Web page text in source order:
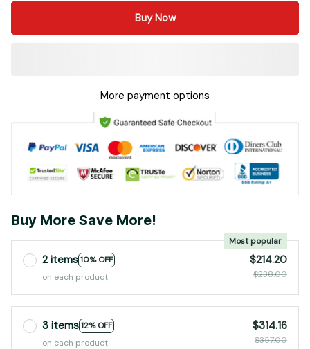
Buy Now
More payment options
Buy More Save More!
2 items10% OFF
Most popular
on each product
$214.20
$238.00
3 items12% OFF
on each product
$314.16
$357.00